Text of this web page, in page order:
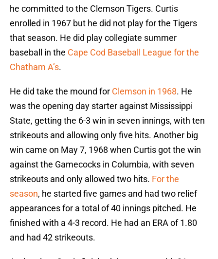
he committed to the Clemson Tigers. Curtis
enrolled in 1967 but he did not play for the Tigers
that season. He did play collegiate summer
baseball in the Cape Cod Baseball League for the
Chatham A’s.
He did take the mound for Clemson in 1968. He
was the opening day starter against Mississippi
State, getting the 6-3 win in seven innings, with ten
strikeouts and allowing only five hits. Another big
win came on May 7, 1968 when Curtis got the win
against the Gamecocks in Columbia, with seven
strikeouts and only allowed two hits. For the
season, he started five games and had two relief
appearances for a total of 40 innings pitched. He
finished with a 4-3 record. He had an ERA of 1.80
and had 42 strikeouts.